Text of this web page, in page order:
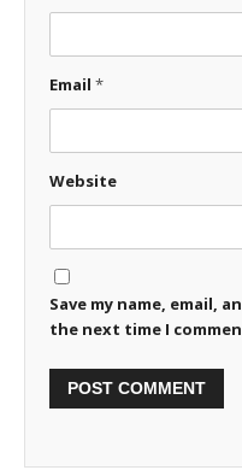
Email *
Website
Save my name, email,
the next time I